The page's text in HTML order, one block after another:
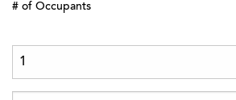
# of Occupants